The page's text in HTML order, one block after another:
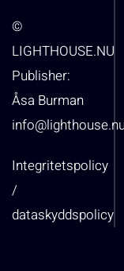
©
LIGHTHOUSE.NU
Publisher:
Åsa Burman
Integritetspolicy
/
dataskyddspolicy